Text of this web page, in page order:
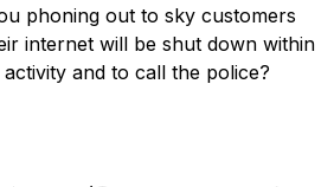
phoning out to sky customers
internet will be shut down within
and to call the police?